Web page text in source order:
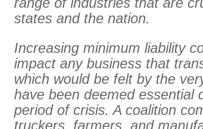
states and the nation.
Increasing minimum liability
impact any business that
which would be felt by the
have been deemed essential
period of crisis. A coalition
truckers, farmers, and